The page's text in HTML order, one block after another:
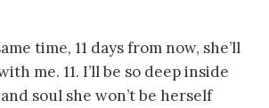
time, 11 days from now, she’ll
me. 11. I’ll be so deep inside
soul she won’t be herself